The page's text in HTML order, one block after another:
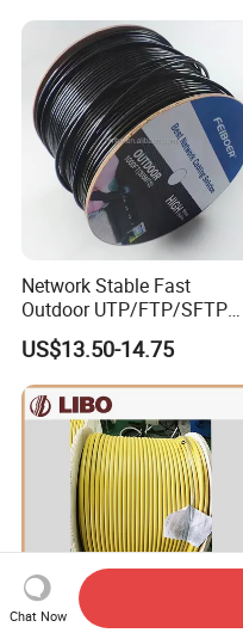
Network Stable Fast
Outdoor UTP/FTP/SFTP
Cat 6A Cable Cat5e CAT6
305m Exterior Network
Cable CAT6 Outdoor
US$13.50-14.75
Chat Now